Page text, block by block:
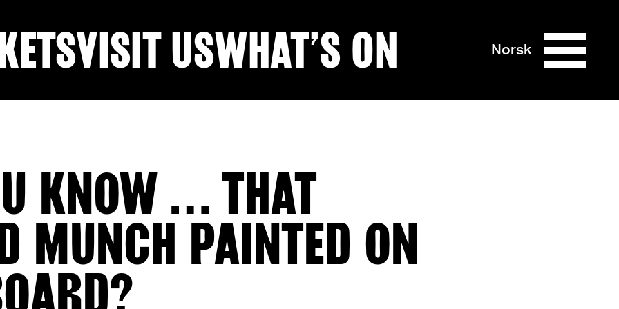
VISIT USWHAT’S ON Norsk
KNOW … THAT
MUNCH PAINTED ON